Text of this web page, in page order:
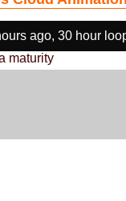
ago, 30 hour
maturity